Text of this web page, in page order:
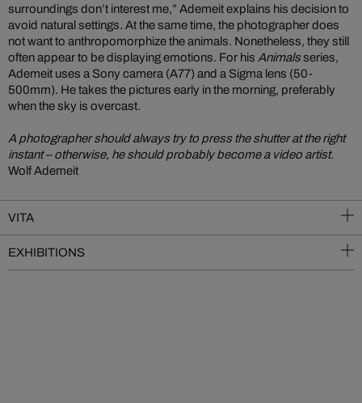
surroundings don’t interest me,” Ademeit explains his decision to
avoid natural settings. At the same time, the photographer does
not want to anthropomorphize the animals. Nonetheless, they still
often appear to be displaying emotions. For his Animalsseries,
Ademeit uses a Sony camera (A77) and a Sigma lens (50-
500mm). He takes the pictures early in the morning, preferably
when the sky is overcast.
A photographer should always try to press the shutter at the right
instant – otherwise, he should probably become a video artist.
Wolf Ademeit
VITA
EXHIBITIONS